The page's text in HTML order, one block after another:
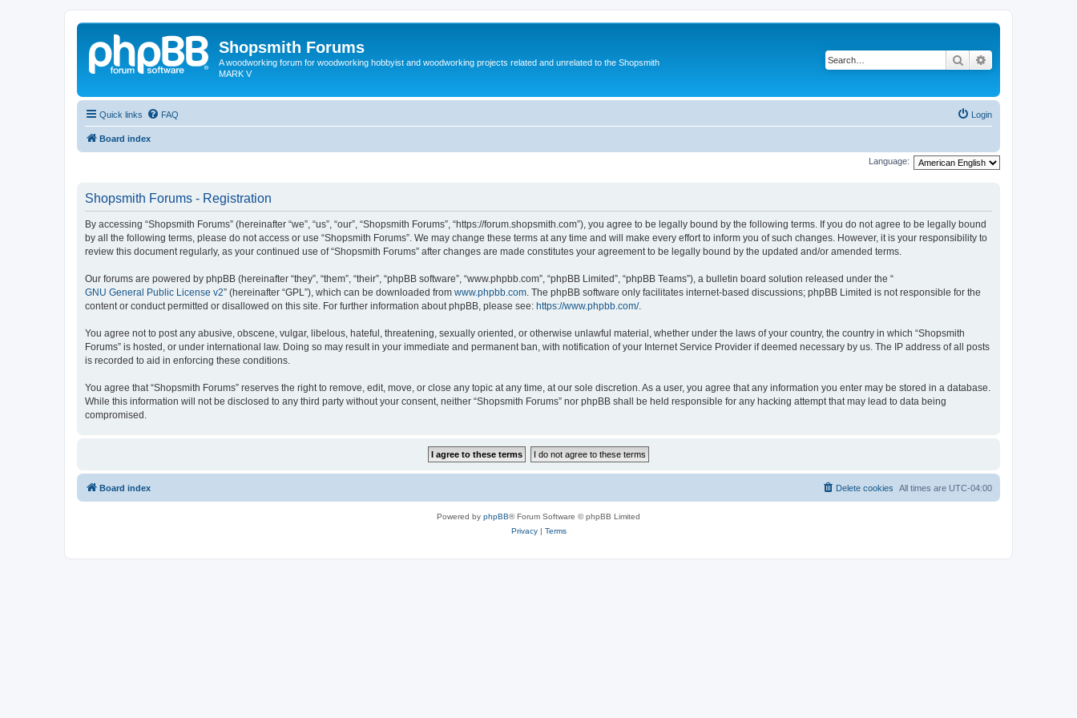
Shopsmith Forums
A woodworking forum for woodworking hobbyist and woodworking projects related and unrelated to the Shopsmith
MARK V
Search
Quick links FAQ Login
Board index
Language:
Shopsmith Forums - Registration
By accessing “Shopsmith Forums” (hereinafter “we”, “us”, “our”, “Shopsmith Forums”, “https://forum.shopsmith.com”), you agree to be legally bound by the following terms. If you do not agree to be legally bound
by all the following terms, please do not access or use “Shopsmith Forums”. We may change these terms at any time and will make every effort to inform you of such changes. However, it is your responsibility to
review this document regularly, as your continued use of “Shopsmith Forums” after changes are made constitutes your agreement to be legally bound by the updated and/or amended terms.
Our forums are powered by phpBB (hereinafter “they”, “them”, “their”, “phpBB software”, “www.phpbb.com”, “phpBB Limited”, “phpBB Teams”), a bulletin board solution released under the “
GNU General Public License v2” (hereinafter “GPL”), which can be downloaded from www.phpbb.com. The phpBB software only facilitates internet-based discussions; phpBB Limited is not responsible for the
content or conduct permitted or disallowed on this site. For further information about phpBB, please see: https://www.phpbb.com/.
You agree not to post any abusive, obscene, vulgar, libelous, hateful, threatening, sexually oriented, or otherwise unlawful material, whether under the laws of your country, the country in which “Shopsmith
Forums” is hosted, or under international law. Doing so may result in your immediate and permanent ban, with notification of your Internet Service Provider if deemed necessary by us. The IP address of all posts
is recorded to aid in enforcing these conditions.
You agree that “Shopsmith Forums” reserves the right to remove, edit, move, or close any topic at any time, at our sole discretion. As a user, you agree that any information you enter may be stored in a database.
While this information will not be disclosed to any third party without your consent, neither “Shopsmith Forums” nor phpBB shall be held responsible for any hacking attempt that may lead to data being
compromised.
Board index All times are UTC-04:00
Delete cookies
Powered by phpBB® Forum Software © phpBB Limited
Privacy| Terms